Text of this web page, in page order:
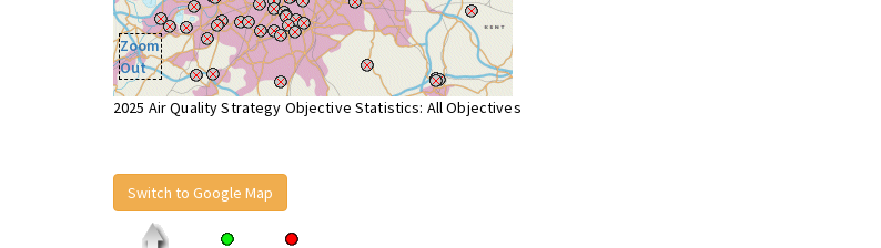
Zoom
Out
2025 Air Quality Strategy Objective Statistics: All Objectives
Switch to Google Map